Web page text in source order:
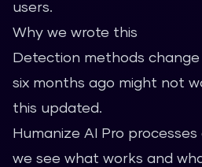
users.
Why we wrote this
Detection methods
six months ago might not
this updated.
Humanize AI Pro
we see what works and